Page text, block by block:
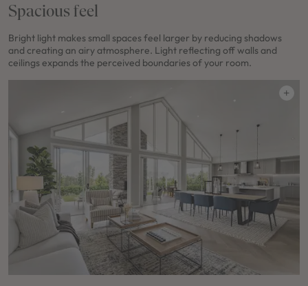
Spacious feel
Bright light makes small spaces feel larger by reducing shadows
and creating an airy atmosphere. Light reflecting off walls and
ceilings expands the perceived boundaries of your room.